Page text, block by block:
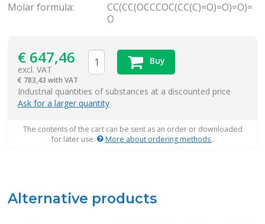
Molar formula:
CC(CC(OCCCOC(CC(C)=O)=O)=O)=
O
€ 647,46
excl. VAT
€ 783,43 with VAT
Buy
Industrial quantities of substances at a discounted price
Ask for a larger quantity
The contents of the cart can be sent as an order or downloaded
for later use.
More about ordering methods .
Alternative products